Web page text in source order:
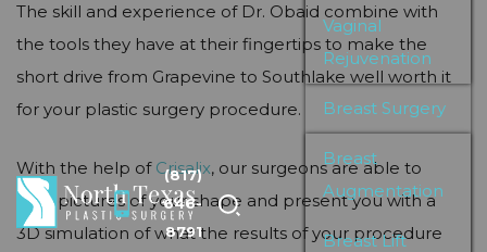
(817)
646-
8791
Vaginal
Rejuvenation
Breast Surgery
Breast
Augmentation
Breast Lift
The skill and experience of Dr. Obaid combine with
the tools they have at their fingertips to make the
short drive from Grapevine to Southlake well worth it
for your plastic surgery procedure.
With the help of Crisalix, our surgeons are able to
take pictures of your shape and present you with a
3D simulation of what the results of your procedure